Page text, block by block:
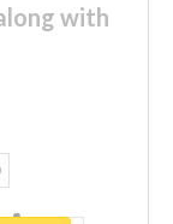
with